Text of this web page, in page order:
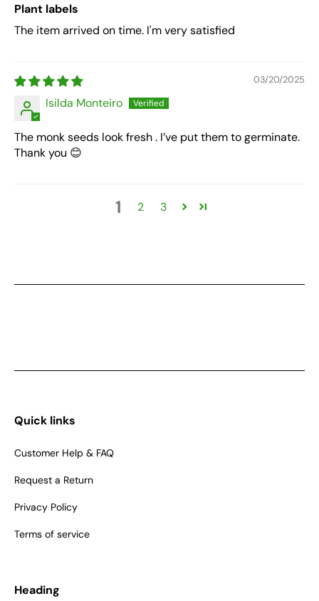
Plant labels
The item arrived on time. I'm very satisfied
03/20/2025
Isilda Monteiro
The monk seeds look fresh . I’ve put them to germinate.
Thank you 😊
1 2 3
Quick links
Customer Help & FAQ
Request a Return
Privacy Policy
Terms of service
Heading